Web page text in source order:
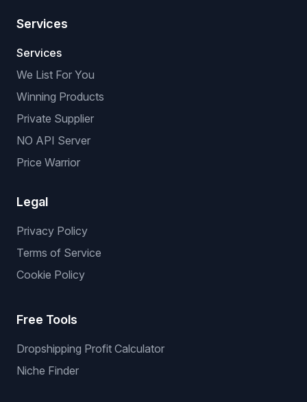
Services
Services
We List For You
Winning Products
Private Supplier
NO API Server
Price Warrior
Legal
Privacy Policy
Terms of Service
Cookie Policy
Free Tools
Dropshipping Profit Calculator
Niche Finder